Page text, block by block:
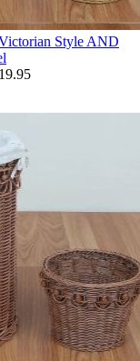
Style AND